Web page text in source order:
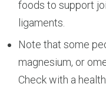
foods to support
ligaments.
Note that some
magnesium, or
Check with a